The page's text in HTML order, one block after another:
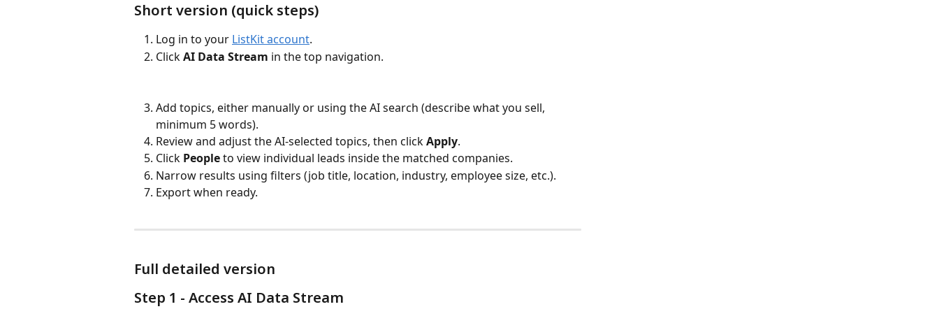
Short version (quick steps)
Log in to your ListKit account.
Click AI Data Stream in the top navigation.
Add topics, either manually or using the AI search (describe what you sell,
minimum 5 words).
Review and adjust the AI-selected topics, then click Apply.
Click People to view individual leads inside the matched companies.
Narrow results using filters (job title, location, industry, employee size, etc.).
Export when ready.
Full detailed version
Step 1 - Access AI Data Stream